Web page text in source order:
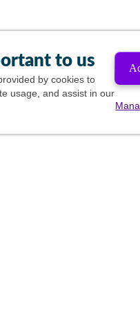
to us
by cookies to
usage, and assist in our